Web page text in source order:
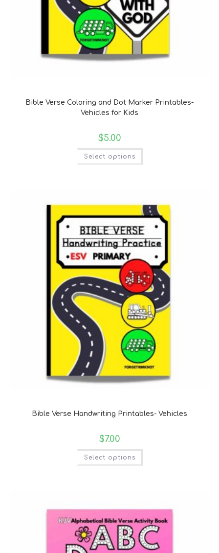
Bible Verse Coloring and Dot Marker Printables-
Vehicles for Kids
$5.00
Select options
Bible Verse Handwriting Printables- Vehicles
$7.00
Select options